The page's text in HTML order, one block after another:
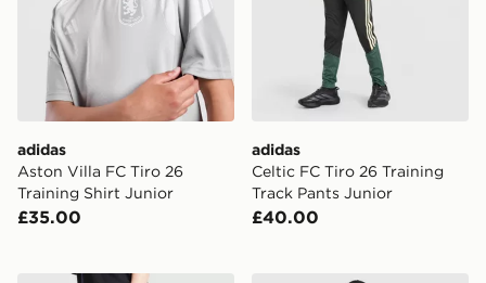
adidas
Aston Villa FC Tiro 26
Training Shirt Junior
£35.00
adidas
Celtic FC Tiro 26 Training
Track Pants Junior
£40.00